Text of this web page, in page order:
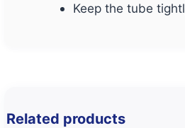
Keep the tube
Related products